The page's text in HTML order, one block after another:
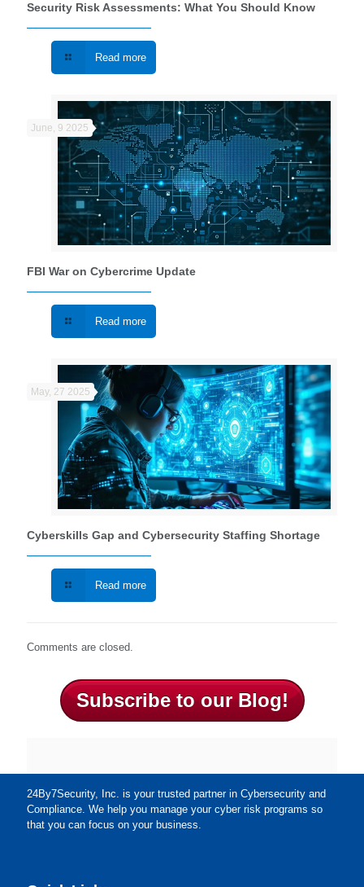
Security Risk Assessments: What You Should Know
Read more
June, 9 2025
FBI War on Cybercrime Update
Read more
May, 27 2025
Cyberskills Gap and Cybersecurity Staffing Shortage
Read more
Comments are closed.
Subscribe to our Blog!
24By7Security, Inc. is your trusted partner in Cybersecurity and
Compliance. We help you manage your cyber risk programs so
that you can focus on your business.